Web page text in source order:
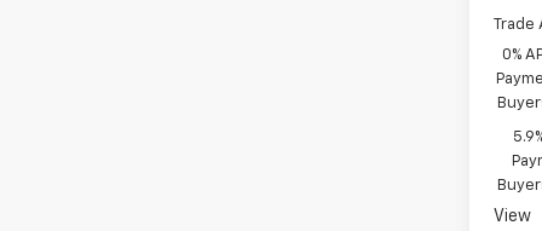
0%
View